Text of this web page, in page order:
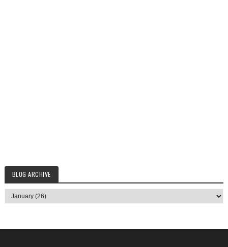
BLOG ARCHIVE